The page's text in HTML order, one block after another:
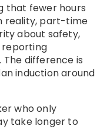
that fewer hours
reality, part-time
about safety,
reporting
difference is
induction around
who only
take longer to